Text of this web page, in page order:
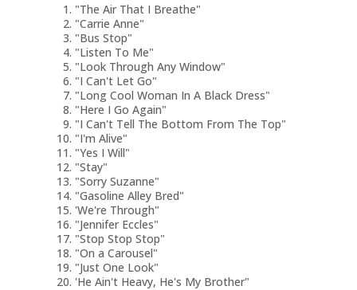
"The Air That I Breathe"
"Carrie Anne"
"Bus Stop"
"Listen To Me"
"Look Through Any Window"
"I Can't Let Go"
"Long Cool Woman In A Black Dress"
"Here I Go Again"
"I Can't Tell The Bottom From The Top"
"I'm Alive"
"Yes I Will"
"Stay"
"Sorry Suzanne"
"Gasoline Alley Bred"
'We're Through"
"Jennifer Eccles"
"Stop Stop Stop"
"On a Carousel"
"Just One Look"
'He Ain't Heavy, He's My Brother"